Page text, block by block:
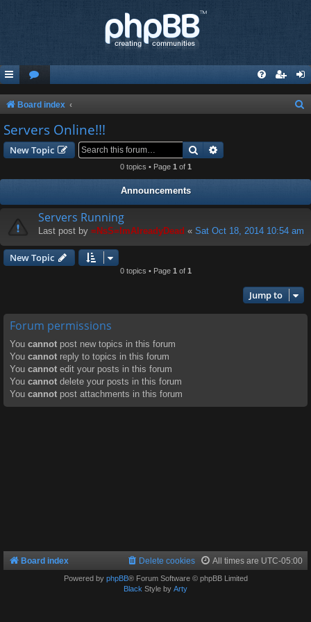
Board index
Servers Online!!!
New Topic Search
0 topics • Page 1 of 1
Announcements
Servers Running
Last post by =NsS=ImAlreadyDead « Sat Oct 18, 2014 10:54 am
New Topic
0 topics • Page 1 of 1
Jump to
Forum permissions
You cannot post new topics in this forum
You cannot reply to topics in this forum
You cannot edit your posts in this forum
You cannot delete your posts in this forum
You cannot post attachments in this forum
Board index All times are UTC-05:00
Delete cookies
Powered by phpBB® Forum Software © phpBB Limited
Black Style by Arty